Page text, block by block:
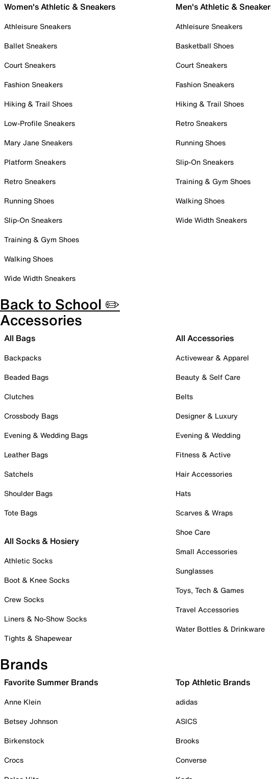
Women's Athletic & Sneakers
Athleisure Sneakers
Ballet Sneakers
Court Sneakers
Fashion Sneakers
Hiking & Trail Shoes
Low-Profile Sneakers
Mary Jane Sneakers
Platform Sneakers
Retro Sneakers
Running Shoes
Slip-On Sneakers
Training & Gym Shoes
Walking Shoes
Wide Width Sneakers
Men's Athletic &
Athleisure Sneakers
Basketball Shoes
Court Sneakers
Fashion Sneakers
Hiking & Trail Shoes
Retro Sneakers
Running Shoes
Slip-On Sneakers
Training & Gym Shoes
Walking Shoes
Wide Width Sneakers
Back to School ✏️
Accessories
All Bags
Backpacks
Beaded Bags
Clutches
Crossbody Bags
Evening & Wedding Bags
Leather Bags
Satchels
Shoulder Bags
Tote Bags
All Socks & Hosiery
Athletic Socks
Boot & Knee Socks
Crew Socks
Liners & No-Show Socks
Tights & Shapewear
All Accessories
Activewear & Apparel
Beauty & Self Care
Belts
Designer & Luxury
Evening & Wedding
Fitness & Active
Hair Accessories
Hats
Scarves & Wraps
Shoe Care
Small Accessories
Sunglasses
Toys, Tech & Games
Travel Accessories
Water Bottles & Drinkware
Brands
Favorite Summer Brands
Anne Klein
Betsey Johnson
Birkenstock
Crocs
Top Athletic Brands
adidas
ASICS
Brooks
Converse